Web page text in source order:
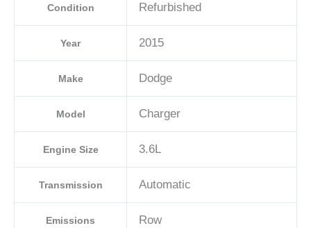
quantity
Condition Refurbished
Year 2015
Make Dodge
Model Charger
Engine Size 3.6L
Transmission Automatic
Emissions Row